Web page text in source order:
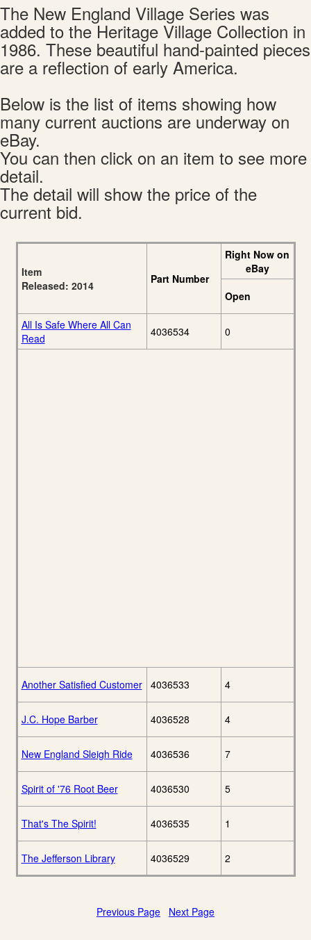
The New England Village Series was
added to the Heritage Village Collection in
1986. These beautiful hand-painted pieces
are a reflection of early America.
Below is the list of items showing how
many current auctions are underway on
eBay.
You can then click on an item to see more
detail.
The detail will show the price of the
current bid.
Item
Released: 2014
Part Number
Right Now on
eBay
Open
All Is Safe Where All Can
Read
4036534 0
Another Satisfied Customer 4036533 4
J.C. Hope Barber 4036528 4
New England Sleigh Ride 4036536 7
Spirit of '76 Root Beer 4036530 5
That's The Spirit! 4036535 1
The Jefferson Library 4036529 2
Previous Page Next Page